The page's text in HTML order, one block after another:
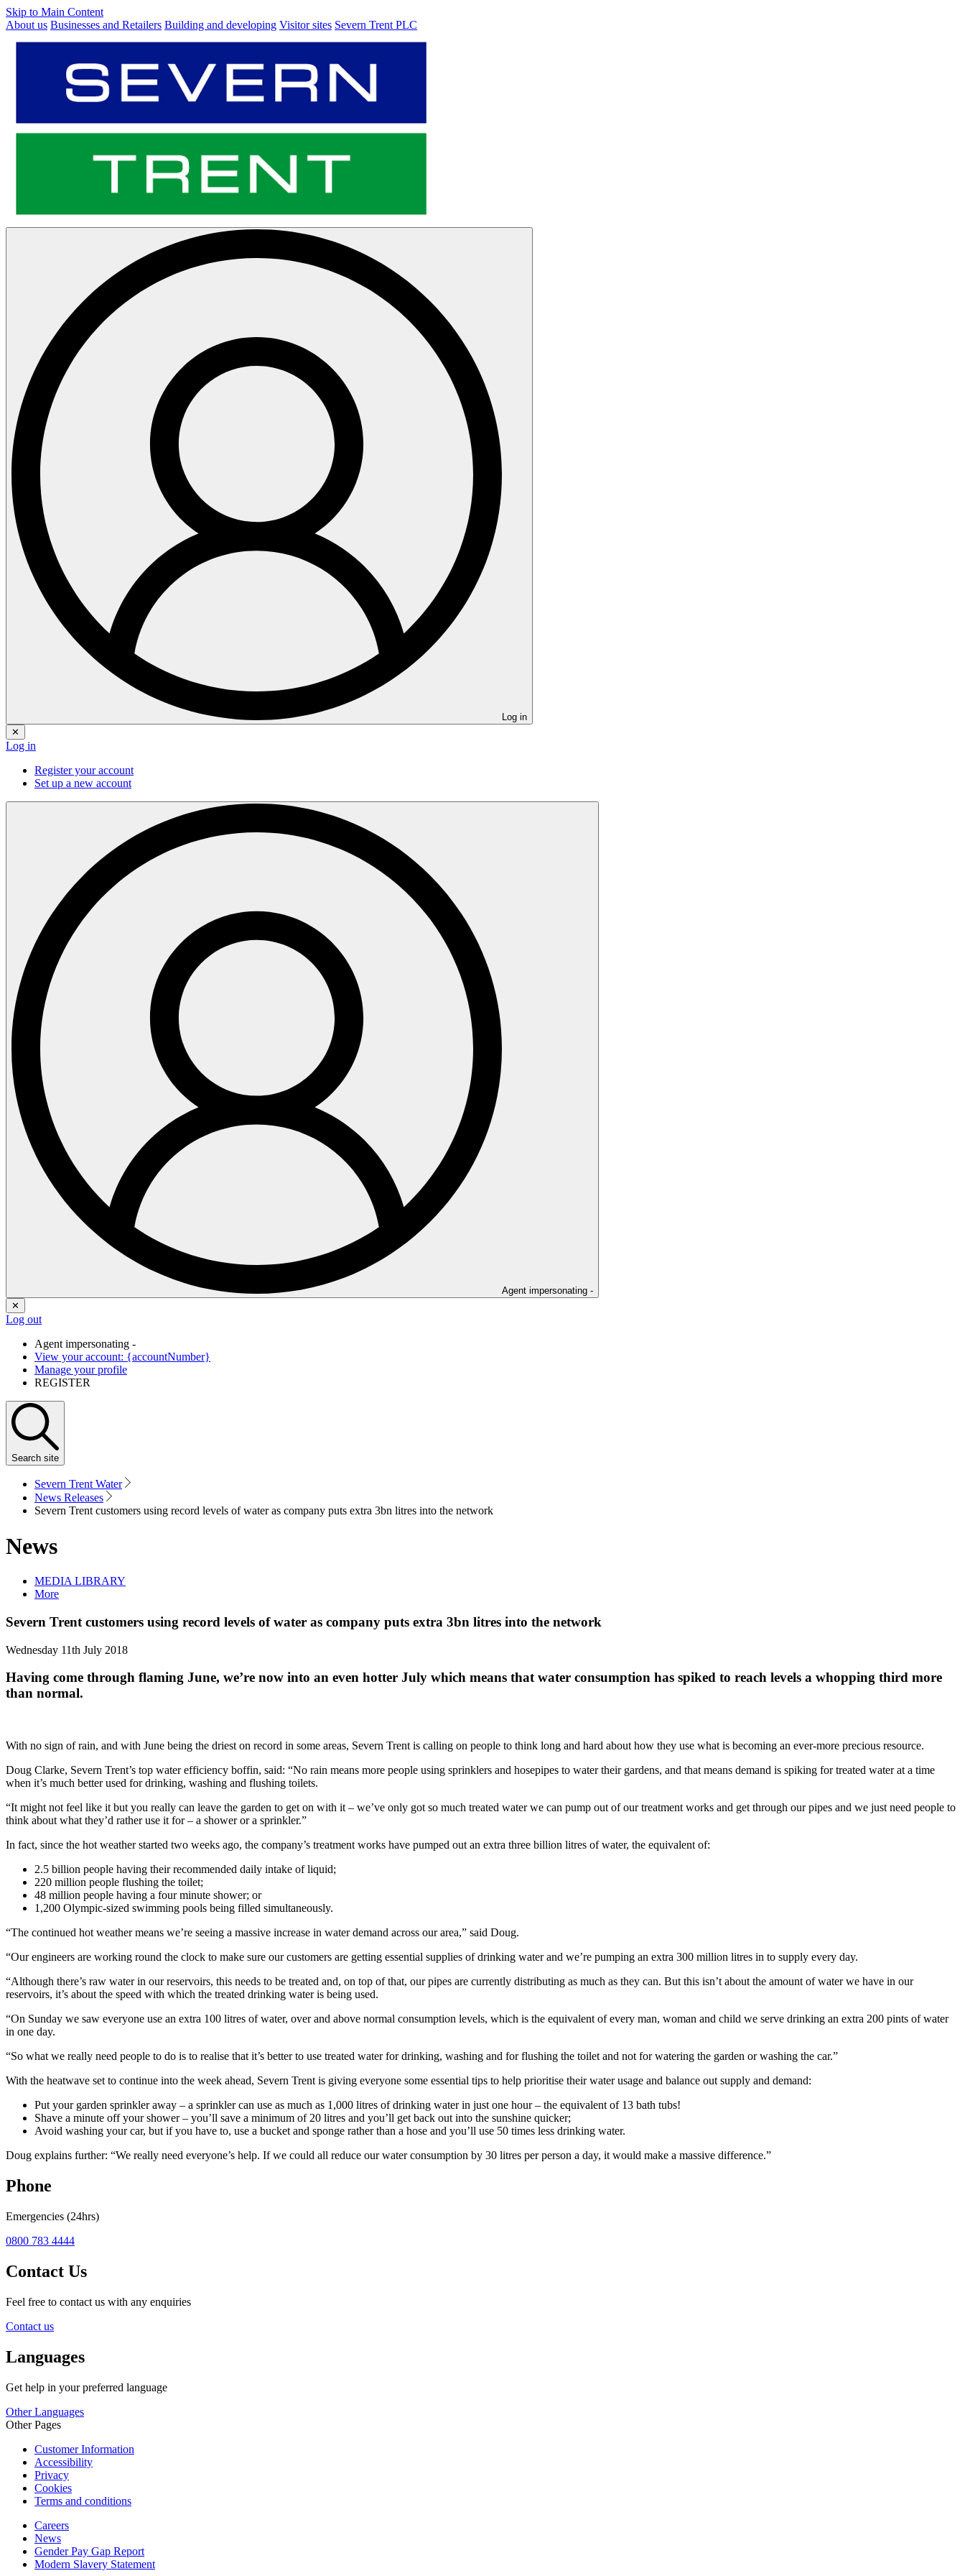
Skip to Main Content
About us Businesses and Retailers Building and developing Visitor sites Severn Trent PLC
Log in
✕
Log in
Register your account
Set up a new account
Agent impersonating -
✕
Log out
Agent impersonating -
View your account: {accountNumber}
Manage your profile
REGISTER
Search site
Severn Trent Water
News Releases
Severn Trent customers using record levels of water as company puts extra 3bn litres into the network
News
MEDIA LIBRARY
More
Severn Trent customers using record levels of water as company puts extra 3bn litres into the network
Wednesday 11th July 2018
Having come through flaming June, we’re now into an even hotter July which means that water consumption has spiked to reach levels a whopping third more
than normal.
With no sign of rain, and with June being the driest on record in some areas, Severn Trent is calling on people to think long and hard about how they use what is becoming an ever-more precious resource.
Doug Clarke, Severn Trent’s top water efficiency boffin, said: “No rain means more people using sprinklers and hosepipes to water their gardens, and that means demand is spiking for treated water at a time
when it’s much better used for drinking, washing and flushing toilets.
“It might not feel like it but you really can leave the garden to get on with it – we’ve only got so much treated water we can pump out of our treatment works and get through our pipes and we just need people to
think about what they’d rather use it for – a shower or a sprinkler.”
In fact, since the hot weather started two weeks ago, the company’s treatment works have pumped out an extra three billion litres of water, the equivalent of:
2.5 billion people having their recommended daily intake of liquid;
220 million people flushing the toilet;
48 million people having a four minute shower; or
1,200 Olympic-sized swimming pools being filled simultaneously.
“The continued hot weather means we’re seeing a massive increase in water demand across our area,” said Doug.
“Our engineers are working round the clock to make sure our customers are getting essential supplies of drinking water and we’re pumping an extra 300 million litres in to supply every day.
“Although there’s raw water in our reservoirs, this needs to be treated and, on top of that, our pipes are currently distributing as much as they can. But this isn’t about the amount of water we have in our
reservoirs, it’s about the speed with which the treated drinking water is being used.
“On Sunday we saw everyone use an extra 100 litres of water, over and above normal consumption levels, which is the equivalent of every man, woman and child we serve drinking an extra 200 pints of water
in one day.
“So what we really need people to do is to realise that it’s better to use treated water for drinking, washing and for flushing the toilet and not for watering the garden or washing the car.”
With the heatwave set to continue into the week ahead, Severn Trent is giving everyone some essential tips to help prioritise their water usage and balance out supply and demand:
Put your garden sprinkler away – a sprinkler can use as much as 1,000 litres of drinking water in just one hour – the equivalent of 13 bath tubs!
Shave a minute off your shower – you’ll save a minimum of 20 litres and you’ll get back out into the sunshine quicker;
Avoid washing your car, but if you have to, use a bucket and sponge rather than a hose and you’ll use 50 times less drinking water.
Doug explains further: “We really need everyone’s help. If we could all reduce our water consumption by 30 litres per person a day, it would make a massive difference.”
Phone
Emergencies (24hrs)
0800 783 4444
Contact Us
Feel free to contact us with any enquiries
Contact us
Languages
Get help in your preferred language
Other Languages
Other Pages
Customer Information
Accessibility
Privacy
Cookies
Terms and conditions
Careers
News
Gender Pay Gap Report
Modern Slavery Statement